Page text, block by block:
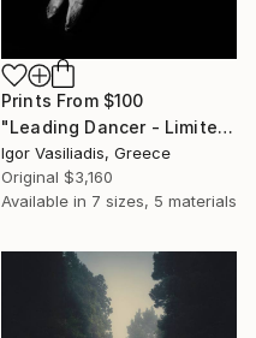
Prints From $100
"Leading Dancer - Limited Edition of 30" Photograph
Igor Vasiliadis, Greece
Original $3,160
Available in 7 sizes, 5 materials